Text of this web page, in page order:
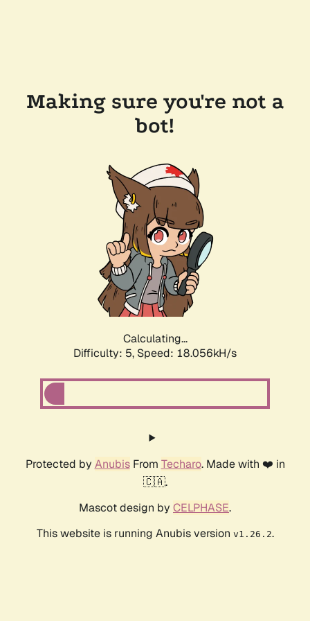
Making sure you're not a
bot!
Calculating...
Difficulty: 5, Speed: 18.056kH/s
Protected by AnubisFrom Techaro. Made with ❤️ in
🇨🇦.
Mascot design by CELPHASE.
This website is running Anubis version v1.26.2.